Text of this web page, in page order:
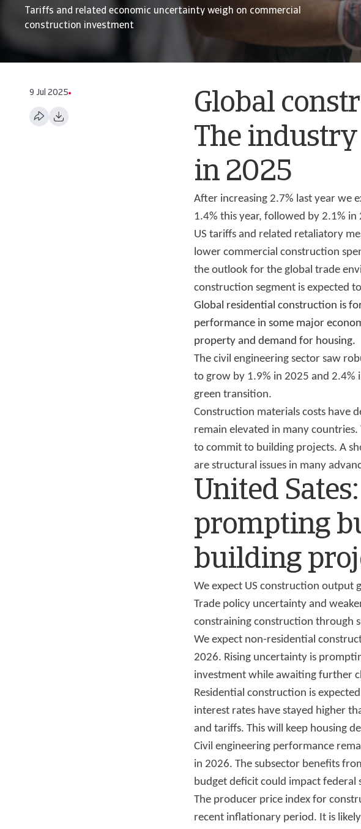
Tariffs and related economic uncertainty weigh on commercial
construction investment
9 Jul 2025
Global
The
in 2025
After increasing 2.7% last year
1.4% this year, followed by 2.1% in
US tariffs and related retaliatory
lower commercial construction
the outlook for the global trade
construction segment is expected
Global residential construction is
performance in some major
property and demand for housing.
The civil engineering sector saw
to grow by 1.9% in 2025 and 2.4%
green transition.
Construction materials costs have
remain elevated in many
to commit to building projects. A
are structural issues in many
United
prompting
building
We expect US construction output
Trade policy uncertainty and
constraining construction through
We expect non-residential
2026. Rising uncertainty is
investment while awaiting further
Residential construction is
interest rates have stayed higher
and tariffs. This will keep housing
Civil engineering performance
in 2026. The subsector benefits
budget deficit could impact
The producer price index for
recent inflationary period. It is